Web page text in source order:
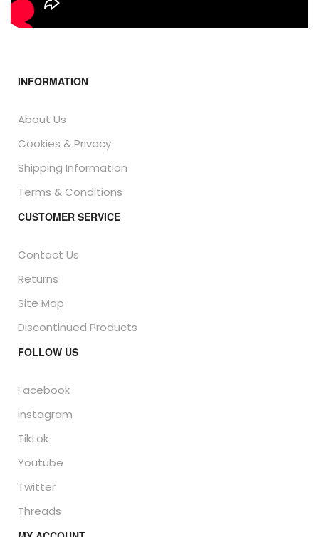
INFORMATION
About Us
Cookies & Privacy
Shipping Information
Terms & Conditions
CUSTOMER SERVICE
Contact Us
Returns
Site Map
Discontinued Products
FOLLOW US
Facebook
Instagram
Tiktok
Youtube
Twitter
Threads